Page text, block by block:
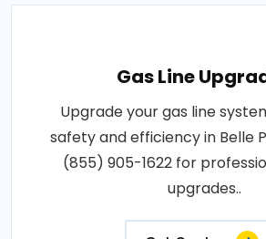
Gas Line
Upgrade your gas line
safety and efficiency in Belle
(855) 905-1622 for
upgrades..